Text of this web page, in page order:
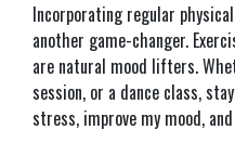
Incorporating regular
another game-changer.
are natural mood lifters.
session, or a dance class,
stress, improve my mood,